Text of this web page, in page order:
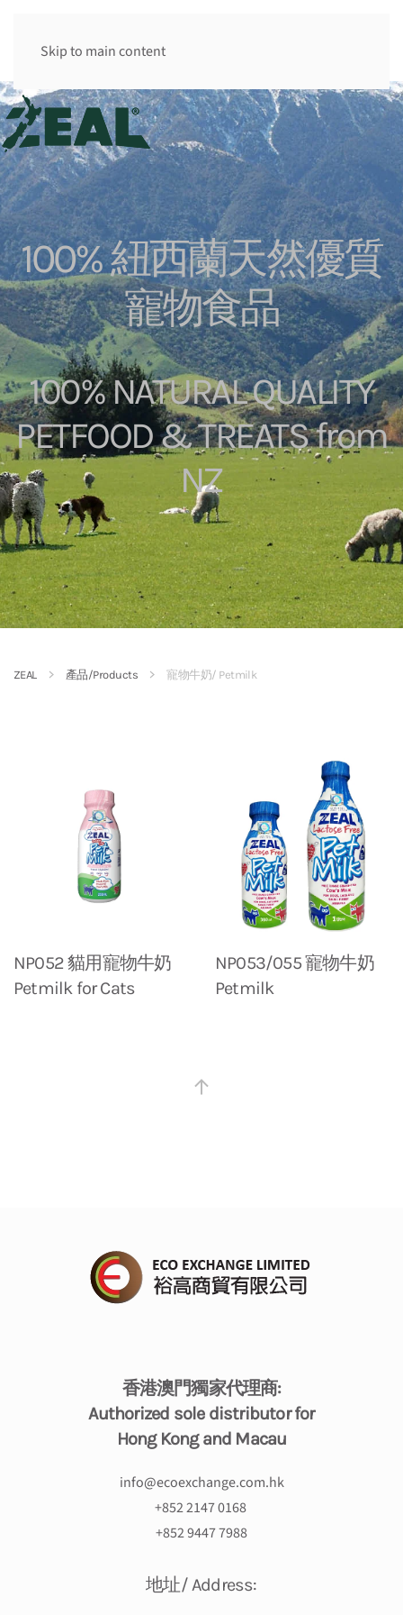
Skip to main content香港 HK
100% 紐西蘭天然優質
寵物食品
100% NATURAL QUALITY
PETFOOD & TREATS from
NZ
ZEAL 產品/Products 寵物牛奶/ Petmilk
NP052 貓用寵物牛奶
Petmilk for Cats
NP053/055 寵物牛奶
Petmilk
地址/ Address:
香港澳門獨家代理商:
Authorized sole distributor for
Hong Kong and Macau
info@ecoexchange.com.hk
+852 2147 0168
+852 9447 7988